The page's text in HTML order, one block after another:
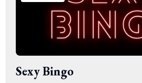
Sexy Bingo